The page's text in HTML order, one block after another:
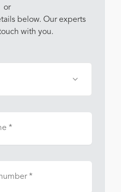
or
below. Our experts
with you.